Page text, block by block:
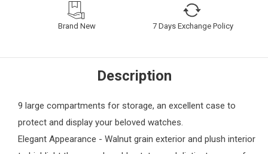
Brand New 7 Days Exchange Policy
Description
9 large compartments for storage, an excellent case to
protect and display your beloved watches.
Elegant Appearance - Walnut grain exterior and plush interior